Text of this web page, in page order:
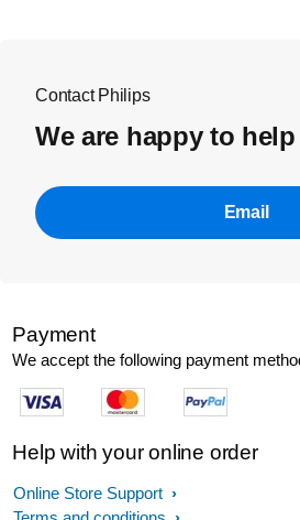
Contact Philips
We are happy to
Email
Payment
We accept the following payment
Help with your online order
Online Store Support